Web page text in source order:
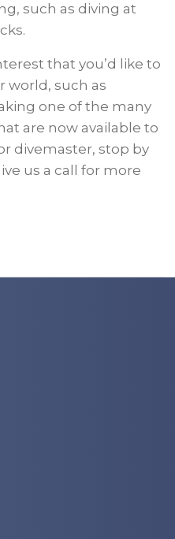
such as diving at
that you’d like to
world, such as
one of the many
are now available to
divemaster, stop by
us a call for more